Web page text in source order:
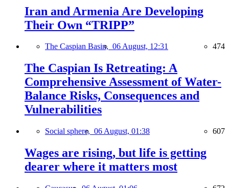
Iran and Armenia Are Developing
Their Own “TRIPP”
The Caspian Basin, 06 August, 12:31 474
The Caspian Is Retreating: A
Comprehensive Assessment of Water-
Balance Risks, Consequences and
Vulnerabilities
Social sphere, 06 August, 01:38 607
Wages are rising, but life is getting
dearer where it matters most